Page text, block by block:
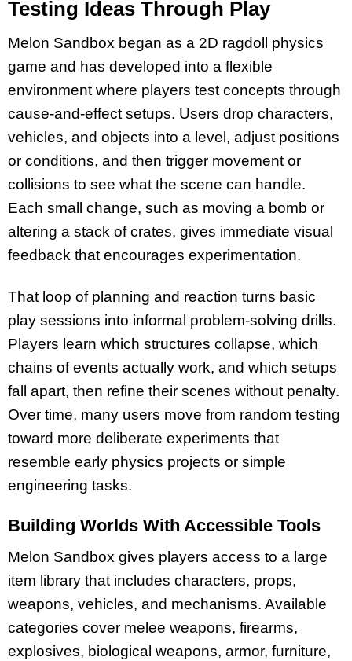
Testing Ideas Through Play
Melon Sandbox began as a 2D ragdoll physics
game and has developed into a flexible
environment where players test concepts through
cause-and-effect setups. Users drop characters,
vehicles, and objects into a level, adjust positions
or conditions, and then trigger movement or
collisions to see what the scene can handle.
Each small change, such as moving a bomb or
altering a stack of crates, gives immediate visual
feedback that encourages experimentation.​
That loop of planning and reaction turns basic
play sessions into informal problem-solving drills.
Players learn which structures collapse, which
chains of events actually work, and which setups
fall apart, then refine their scenes without penalty.
Over time, many users move from random testing
toward more deliberate experiments that
resemble early physics projects or simple
engineering tasks.​
Building Worlds With Accessible Tools
Melon Sandbox gives players access to a large
item library that includes characters, props,
weapons, vehicles, and mechanisms. Available
categories cover melee weapons, firearms,
explosives, biological weapons, armor, furniture,